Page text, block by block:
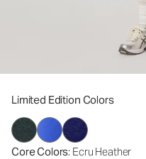
Limited Edition Colors
Core Colors: Ecru Heather